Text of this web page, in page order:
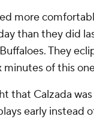
more
than they did
They
minutes of this
that Calzada
early instead